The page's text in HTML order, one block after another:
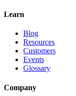
Learn
Blog
Resources
Customers
Events
Glossary
Company